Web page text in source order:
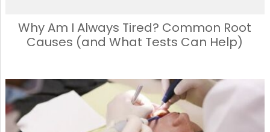
Why Am I Always Tired? Common Root
Causes (and What Tests Can Help)